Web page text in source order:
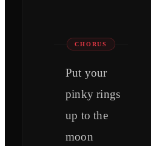
CHORUS
Put your
pinky rings
up to the
moon